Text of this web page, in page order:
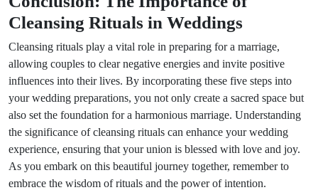
Cleansing Rituals in Weddings
Cleansing rituals play a vital role in preparing for a marriage,
allowing couples to clear negative energies and invite positive
influences into their lives. By incorporating these five steps into
your wedding preparations, you not only create a sacred space but
also set the foundation for a harmonious marriage. Understanding
the significance of cleansing rituals can enhance your wedding
experience, ensuring that your union is blessed with love and joy.
As you embark on this beautiful journey together, remember to
embrace the wisdom of rituals and the power of intention.